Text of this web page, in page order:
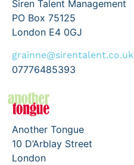
Siren Talent Management
PO Box 75125
London E4 0GJ
grainne@sirentalent.co.uk
07776485393
Another Tongue
10 D’Arblay Street
London